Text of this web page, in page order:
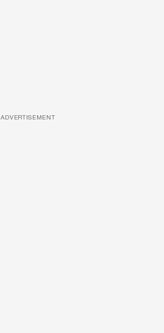
ADVERTISEMENT